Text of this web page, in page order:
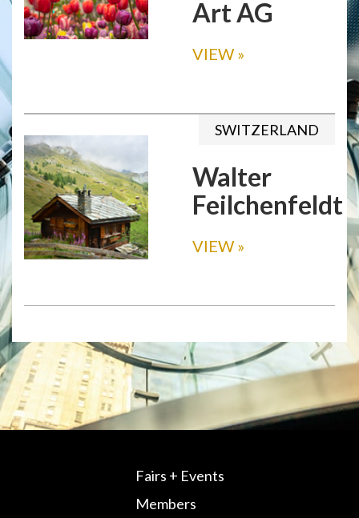
Art AG
VIEW »
SWITZERLAND
Walter
Feilchenfeldt
VIEW »
Fairs + Events
Members